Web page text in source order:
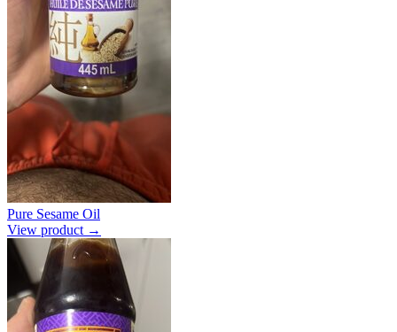
Pure Sesame Oil
View product →